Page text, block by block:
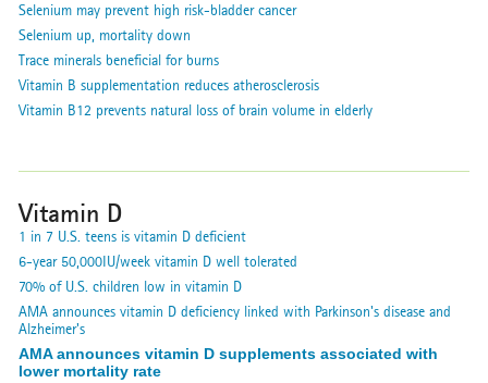
Selenium may prevent high risk-bladder cancer
Selenium up, mortality down
Trace minerals beneficial for burns
Vitamin B supplementation reduces atherosclerosis
Vitamin B12 prevents natural loss of brain volume in elderly
Vitamin D
1 in 7 U.S. teens is vitamin D deficient
6-year 50,000IU/week vitamin D well tolerated
70% of U.S. children low in vitamin D
AMA announces vitamin D deficiency linked with Parkinson's disease and
Alzheimer's
AMA announces vitamin D supplements associated with
lower mortality rate